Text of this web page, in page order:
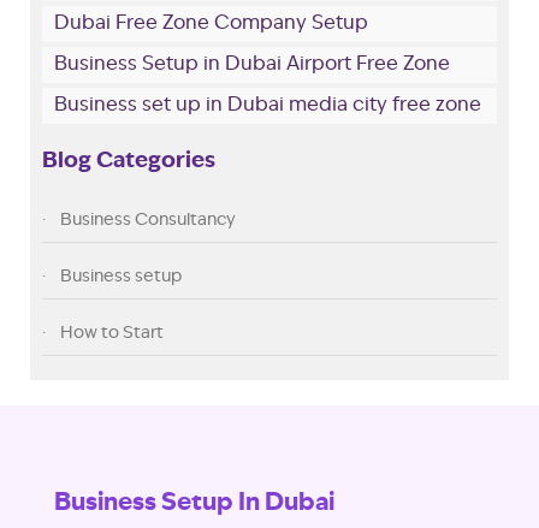
Dubai Free Zone Company Setup
Business Setup in Dubai Airport Free Zone
Business set up in Dubai media city free zone
Blog Categories
Business Consultancy
Business setup
How to Start
Business Setup In Dubai